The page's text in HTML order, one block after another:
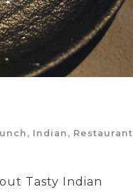
, Indian , Restaurant
Tasty Indian